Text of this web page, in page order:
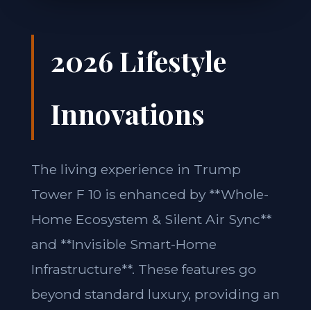
2026 Lifestyle
Innovations
The living experience in Trump
Tower F 10 is enhanced by **Whole-
Home Ecosystem & Silent Air Sync**
and **Invisible Smart-Home
Infrastructure**. These features go
beyond standard luxury, providing an